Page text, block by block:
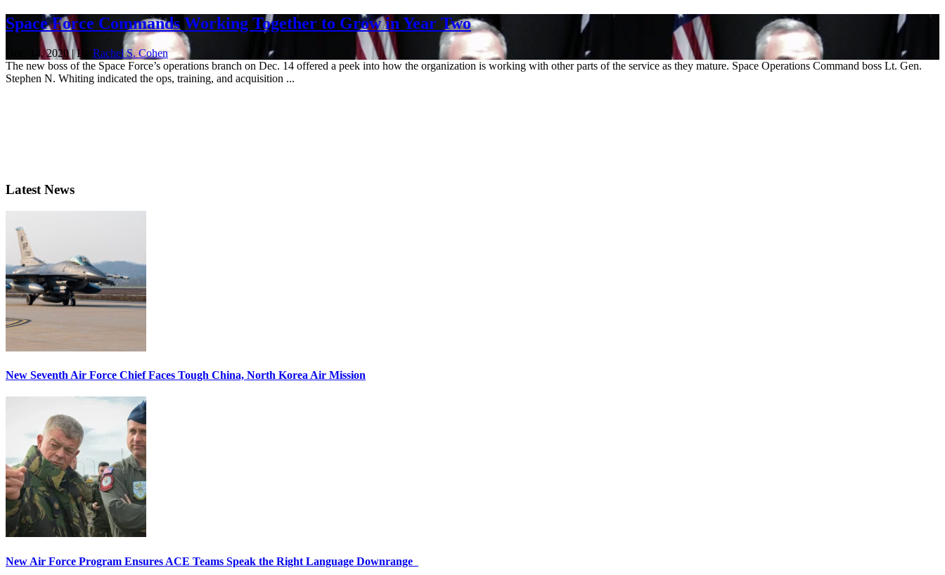
Space Force Commands Working Together to Grow in Year Two
Dec. 14, 2020 | By Rachel S. Cohen
The new boss of the Space Force’s operations branch on Dec. 14 offered a peek into how the organization is working with other parts of the service as they mature. Space Operations Command boss Lt. Gen.
Stephen N. Whiting indicated the ops, training, and acquisition ...
Latest News
New Seventh Air Force Chief Faces Tough China, North Korea Air Mission
New Air Force Program Ensures ACE Teams Speak the Right Language Downrange